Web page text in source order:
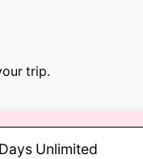
trip.
Unlimited